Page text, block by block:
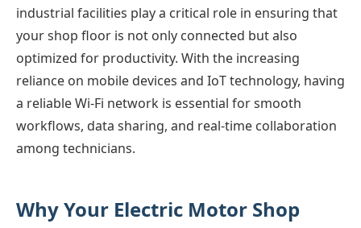
industrial facilities play a critical role in ensuring that
your shop floor is not only connected but also
optimized for productivity. With the increasing
reliance on mobile devices and IoT technology, having
a reliable Wi-Fi network is essential for smooth
workflows, data sharing, and real-time collaboration
among technicians.
Why Your Electric Motor Shop